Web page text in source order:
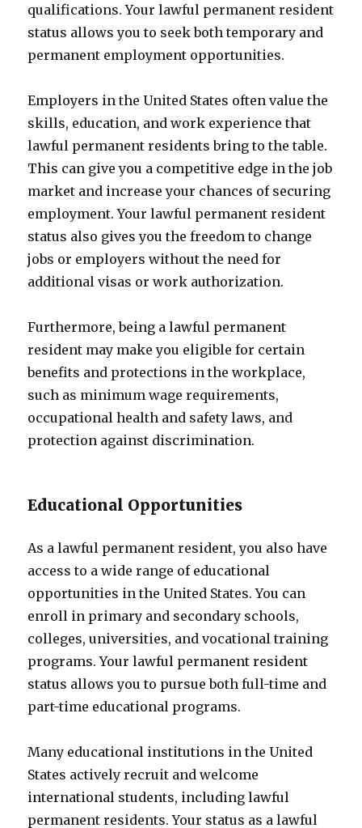
qualifications. Your lawful permanent resident
status allows you to seek both temporary and
permanent employment opportunities.
Employers in the United States often value the
skills, education, and work experience that
lawful permanent residents bring to the table.
This can give you a competitive edge in the job
market and increase your chances of securing
employment. Your lawful permanent resident
status also gives you the freedom to change
jobs or employers without the need for
additional visas or work authorization.
Furthermore, being a lawful permanent
resident may make you eligible for certain
benefits and protections in the workplace,
such as minimum wage requirements,
occupational health and safety laws, and
protection against discrimination.
Educational Opportunities
As a lawful permanent resident, you also have
access to a wide range of educational
opportunities in the United States. You can
enroll in primary and secondary schools,
colleges, universities, and vocational training
programs. Your lawful permanent resident
status allows you to pursue both full-time and
part-time educational programs.
Many educational institutions in the United
States actively recruit and welcome
international students, including lawful
permanent residents. Your status as a lawful